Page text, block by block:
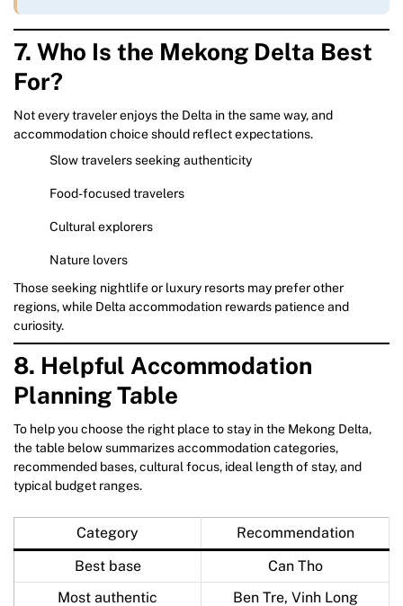
7. Who Is the Mekong Delta Best
For?
Not every traveler enjoys the Delta in the same way, and
accommodation choice should reflect expectations.
Slow travelers seeking authenticity
Food-focused travelers
Cultural explorers
Nature lovers
Those seeking nightlife or luxury resorts may prefer other
regions, while Delta accommodation rewards patience and
curiosity.
8. Helpful Accommodation
Planning Table
To help you choose the right place to stay in the Mekong Delta,
the table below summarizes accommodation categories,
recommended bases, cultural focus, ideal length of stay, and
typical budget ranges.
Category
Recommendation
Best base
Can Tho
Most authentic
Ben Tre, Vinh Long